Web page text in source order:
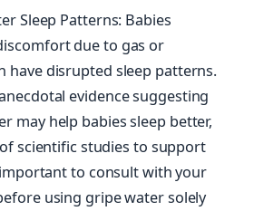
Sleep Patterns: Babies
due to gas or
have disrupted sleep patterns.
evidence suggesting
may help babies sleep better,
scientific studies to support
to consult with your
using gripe water solely